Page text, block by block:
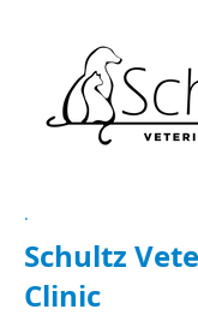
.
Schultz
Clinic